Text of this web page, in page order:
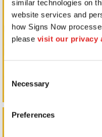
similar technologies on
website services and
how Signs Now
please visit our privacy
Selection
Necessary
Preferences
Monument Signs,